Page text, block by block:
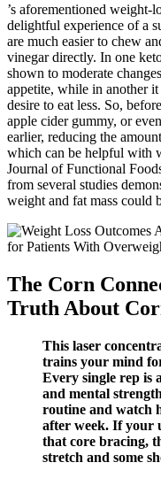
’s aforementioned
delightful experience of a
are much easier to chew
vinegar directly. In one
shown to moderate
appetite, while in another
desire to eat less. So,
apple cider gummy, or
earlier, reducing the
which can be helpful with
Journal of Functional
from several studies
weight and fat mass could
The Corn
Truth About
This laser
trains your mind
Every single rep is
and mental
routine and watch
after week. If your
that core bracing,
stretch and some